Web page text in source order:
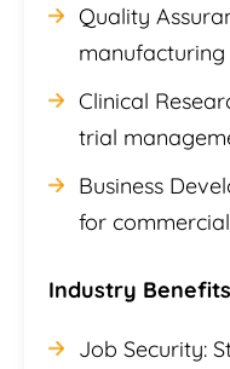
Quality
Clinical
trial
Business
for
Industry
Job Security: